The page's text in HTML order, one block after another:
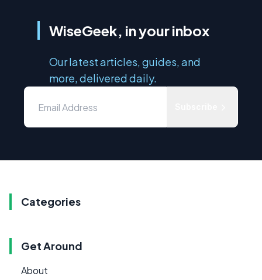
WiseGeek, in your inbox
Our latest articles, guides, and
more, delivered daily.
Categories
Get Around
About